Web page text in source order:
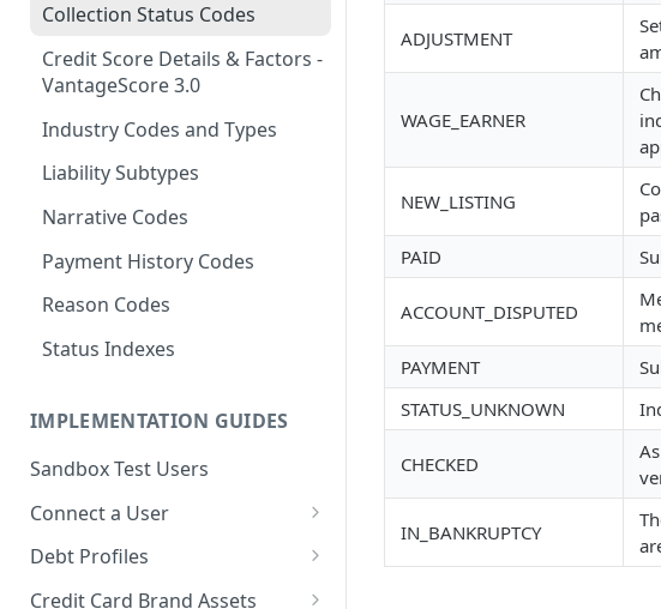
Collection Status Codes
Credit Score Details & Factors -
VantageScore 3.0
Industry Codes and Types
Liability Subtypes
Narrative Codes
Payment History Codes
Reason Codes
Status Indexes
IMPLEMENTATION GUIDES
Sandbox Test Users
Connect a User
Connect API
Risk Layer: Enhanced Fraud
Debt Profiles
Debt Profile Statuses
Credit Card Brand Assets
ADJUSTMENT
WAGE_EARNER
NEW_LISTING
PAID
ACCOUNT_DISPUTED
PAYMENT
STATUS_UNKNOWN
CHECKED
IN_BANKRUPTCY